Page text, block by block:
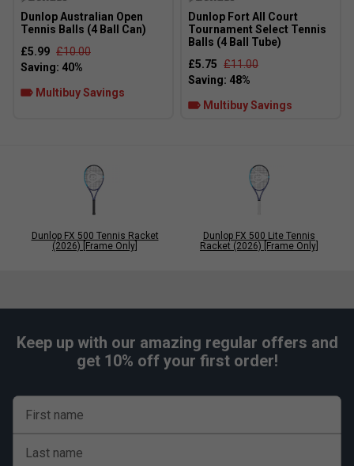
Dunlop Australian Open
Tennis Balls (4 Ball Can)
£5.99 £10.00
Multibuy Savings
Dunlop Fort All Court
Tournament Select Tennis
Balls (4 Ball Tube)
£5.75 £11.00
Multibuy Savings
Dunlop FX 500 Tennis Racket
(2026) [Frame Only]
Dunlop FX 500 Lite Tennis
Racket (2026) [Frame Only]
Keep up with our amazing regular offers and
get 10% off your first order!
First name
Last name